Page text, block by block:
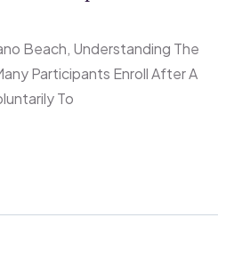
Beach, Understanding The
Participants Enroll After A
To